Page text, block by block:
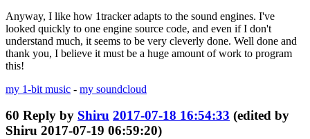
Anyway, I like how 1tracker adapts to the sound engines. I've
looked quickly to one engine source code, and even if I don't
understand much, it seems to be very cleverly done. Well done and
thank you, I believe it must be a huge amount of work to program
this!
my 1-bit music - my soundcloud
60 Reply by Shiru 2017-07-18 16:54:33 (edited by
Shiru 2017-07-19 06:59:20)